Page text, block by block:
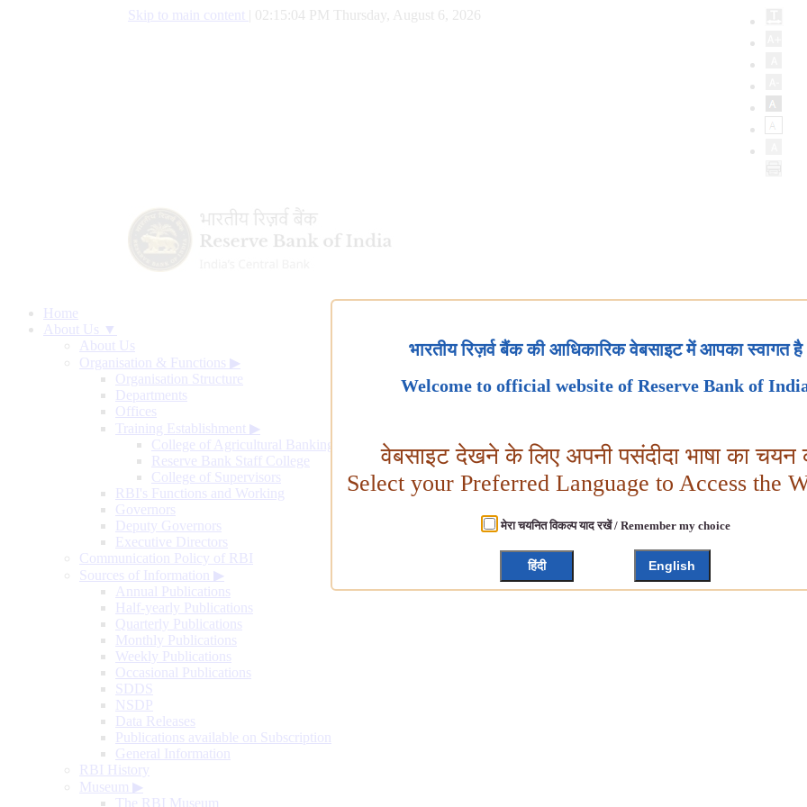
Skip to main content 02:15:05 PM Thursday, August 6, 2026
Home
About Us ▼
About Us
Organisation & Functions ▶
Organisation Structure
Departments
Offices
Training Establishment ▶
College of Agricultural Banking
Reserve Bank Staff College
College of Supervisors
RBI's Functions and Working
Governors
Deputy Governors
Executive Directors
Communication Policy of RBI
Sources of Information ▶
Annual Publications
Half-yearly Publications
Quarterly Publications
Monthly Publications
Weekly Publications
Occasional Publications
SDDS
NSDP
Data Releases
Publications available on Subscription
General Information
RBI History
Museum ▶
The RBI Museum
भारतीय रिज़र्व बैंक की आधिकारिक वेबसाइट में आपका स्वागत है
Welcome to official website of Reserve Bank of
वेबसाइट देखने के लिए अपनी पसंदीदा भाषा का चयन
Select your Preferred Language to Access the
मेरा चयनित विकल्प याद रखें / Remember my choice
हिंदी English